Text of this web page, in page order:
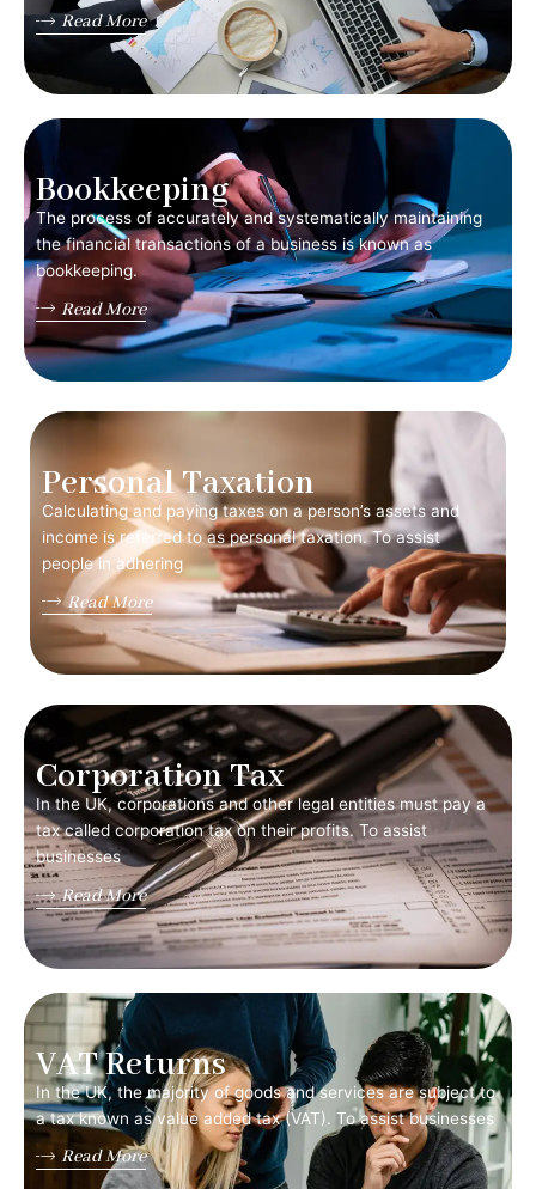
Read More
Bookkeeping
The process of accurately and systematically maintaining
the financial transactions of a business is known as
bookkeeping.
Read More
Personal Taxation
Calculating and paying taxes on a person’s assets and
income is referred to as personal taxation. To assist
people in adhering
Read More
Corporation Tax
In the UK, corporations and other legal entities must pay a
tax called corporation tax on their profits. To assist
businesses
Read More
VAT Returns
In the UK, the majority of goods and services are subject to
a tax known as value added tax (VAT). To assist businesses
Read More